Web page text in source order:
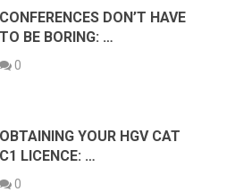
CONFERENCES DON’T HAVE
TO BE BORING: …
0
OBTAINING YOUR HGV CAT
C1 LICENCE: …
0